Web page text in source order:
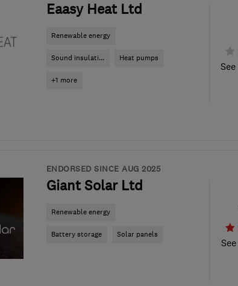
Eaasy Heat Ltd
Renewable energy
Sound insulati... Heat pumps
+1 more
ENDORSED SINCE AUG 2025
Giant Solar Ltd
Renewable energy
Battery storage Solar panels